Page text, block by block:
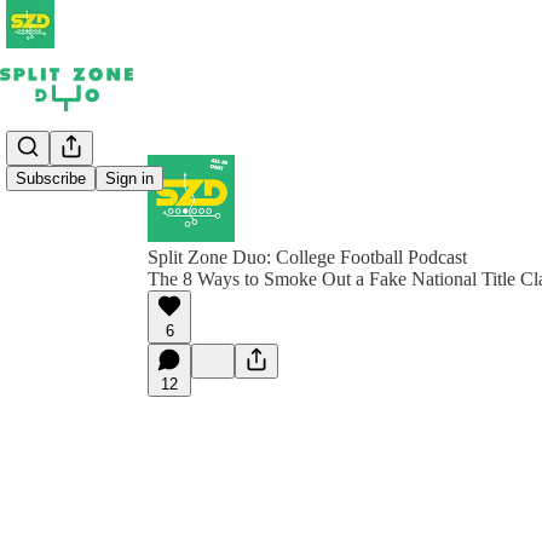
Subscribe Sign in
Split Zone Duo: College Football Podcast
The 8 Ways to Smoke Out a Fake National Title
6
12